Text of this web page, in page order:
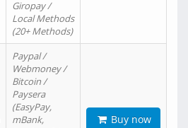
Giropay /
Local Methods
(20+ Methods)
Paypal /
Webmoney /
Bitcoin /
Paysera
(EasyPay,
mBank,
Buy now